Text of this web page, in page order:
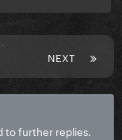
NEXT
to further replies.